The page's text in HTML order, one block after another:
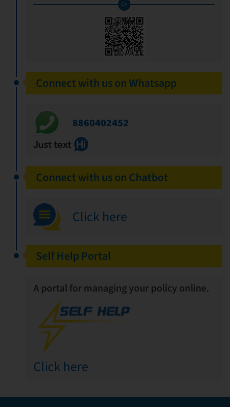
Or
Connect with us on Whatsapp
8860402452
Connect with us on Chatbot
Click here
Self Help Portal
A portal for managing your policy online.
Click here